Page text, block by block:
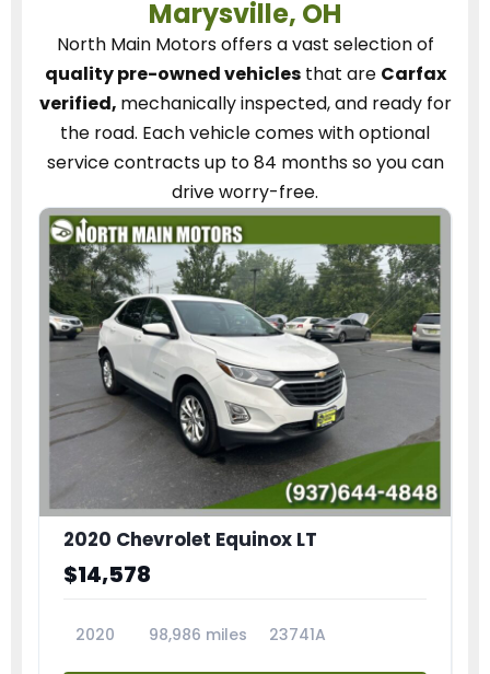
Marysville, OH
North Main Motorsoffers a vast selection of
quality pre-owned vehiclesthat are Carfax
verified, mechanically inspected, and ready for
the road. Each vehiclecomes with optional
service contractsup to 84 months so you can
drive worry-free.
2020 Chevrolet Equinox LT
$14,578
2020 98,986 miles 23741A